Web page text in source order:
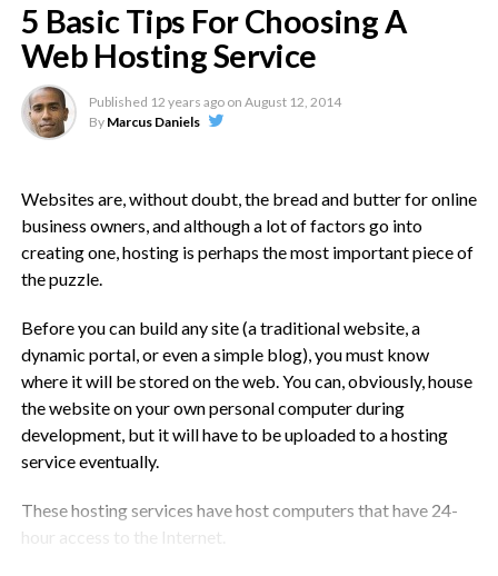
Here are 5 advanced tips for choosing a web hosting
service:
Ignore Disk Space And Bandwidth
At least when starting out with shared hosting. The online
space and data transfers are barely meaningful. They may
have been in the late 90s, but not today, when almost every
host seems to offer unlimited disk space and transfers.
Which in reality, is nothing but a marketing gimmick. Don’t
let this factor affect your choice. Besides, you can store your
images on Flickr, videos on YouTube and large data files on
other cloud based services. Instead, focus on other features
that your shortlisted web hosts provide.
Don’t Sign Up For Domain Names
With your hosting company, that is. It is best to keep these
separate, preferably with a reputable domain provider. You
5 Basic Tips For Choosing A
Web Hosting Service
Published 12 years ago on August 12, 2014
By Marcus Daniels
Websites are, without doubt, the bread and butter for online
business owners, and although a lot of factors go into
creating one, hosting is perhaps the most important piece of
the puzzle.
Before you can build any site (a traditional website, a
dynamic portal, or even a simple blog), you must know
where it will be stored on the web. You can, obviously, house
the website on your own personal computer during
development, but it will have to be uploaded to a hosting
service eventually.
These hosting services have host computers that have 24-
hour access to the Internet.